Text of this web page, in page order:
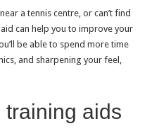
a tennis centre, or can’t find
can help you to improve your
be able to spend more time
and sharpening your feel,
training aids